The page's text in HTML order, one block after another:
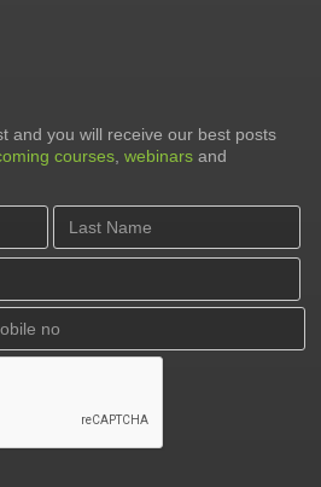
and you will receive our best posts
courses webinars and